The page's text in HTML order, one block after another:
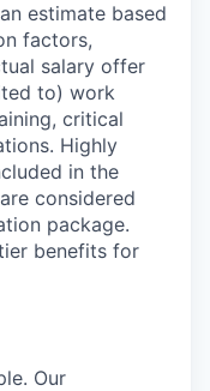
estimate based
factors,
salary offer
to) work
critical
Highly
in the
considered
package.
benefits for
Our